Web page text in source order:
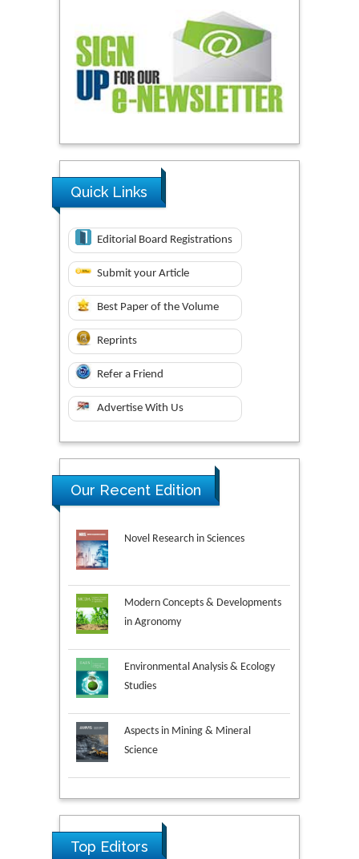
Quick Links
Editorial Board Registrations
Submit your Article
Best Paper of the Volume
Reprints
Refer a Friend
Advertise With Us
Our Recent Edition
Novel Research in Sciences
Modern Concepts & Developments
in Agronomy
Environmental Analysis & Ecology
Studies
Aspects in Mining & Mineral
Science
Material Science
Top Editors
Ya Lie Ku